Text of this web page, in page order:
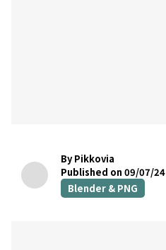
By Pikkovia
Published on 09/07/24
Blender & PNG